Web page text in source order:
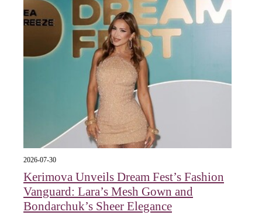
2026-07-30
Kerimova Unveils Dream Fest’s Fashion
Vanguard: Lara’s Mesh Gown and
Bondarchuk’s Sheer Elegance